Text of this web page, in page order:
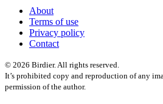
About
Terms of use
Privacy policy
Contact
© 2026 Birdier. All rights reserved.
It’s prohibited copy and reproduction of any
permission of the author.